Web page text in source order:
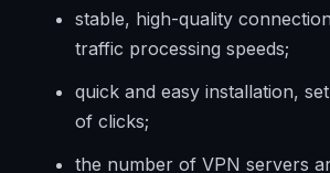
stable, high-quality
traffic processing speeds;
quick and easy installation,
of clicks;
the number of VPN servers